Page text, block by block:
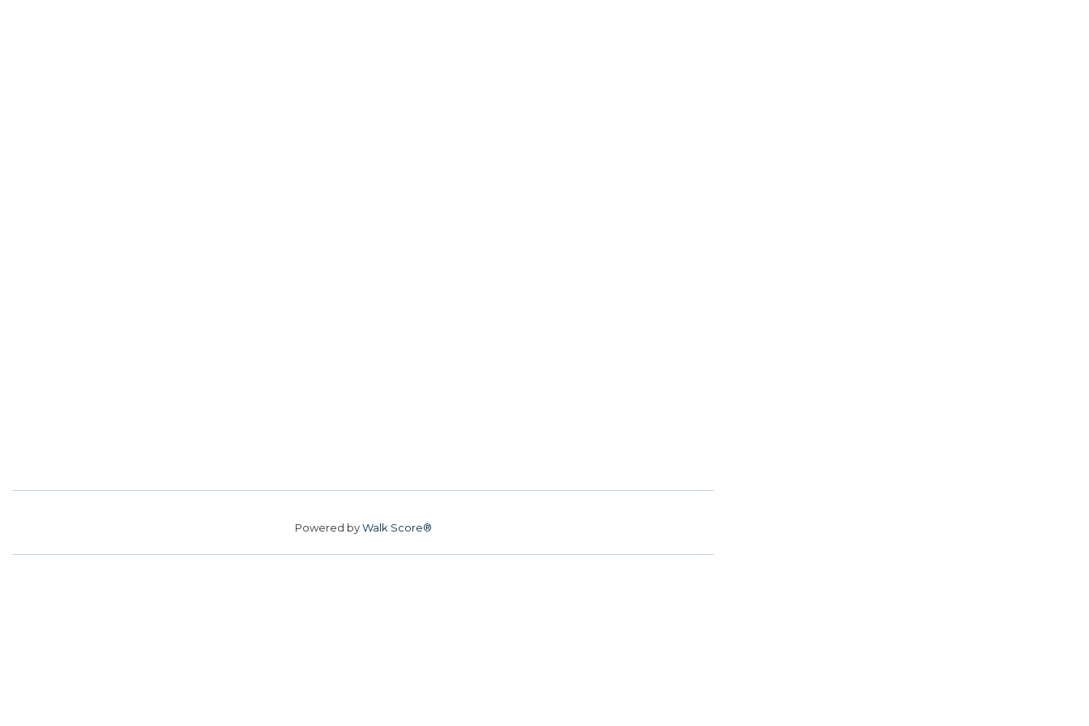
Powered byWalk Score®